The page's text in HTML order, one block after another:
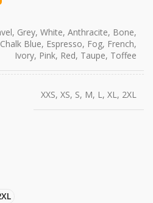
Grey, White, Anthracite, Bone,
Blue, Espresso, Fog, French,
Ivory, Pink, Red, Taupe, Toffee
XXS, XS, S, M, L, XL, 2XL